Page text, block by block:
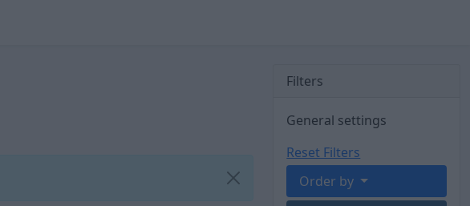
Filters
General settings
Reset Filters
Order by